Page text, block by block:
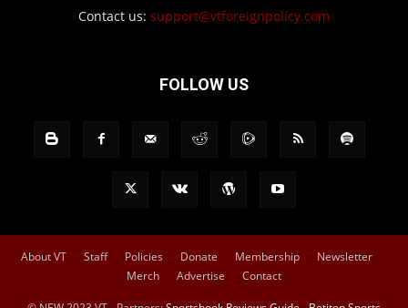
Contact us: support@vtforeignpolicy.com
FOLLOW US
About VT Staff Policies Donate Membership
Newsletter
Merch
Advertise Contact